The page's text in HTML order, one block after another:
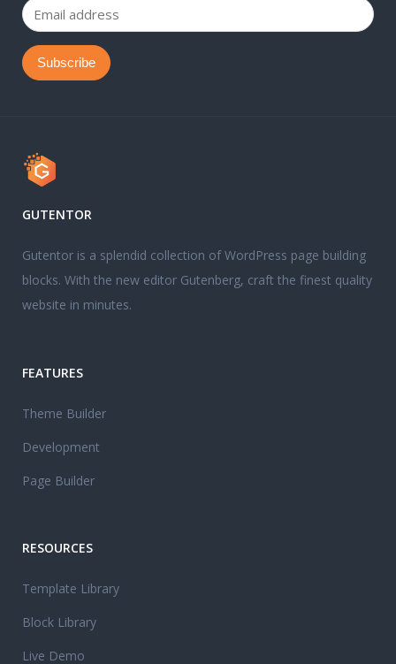
GUTENTOR
Gutentor is a splendid collection of WordPress page building
blocks. With the new editor Gutenberg, craft the finest quality
website in minutes.
FEATURES
Theme Builder
Development
Page Builder
RESOURCES
Template Library
Block Library
Live Demo